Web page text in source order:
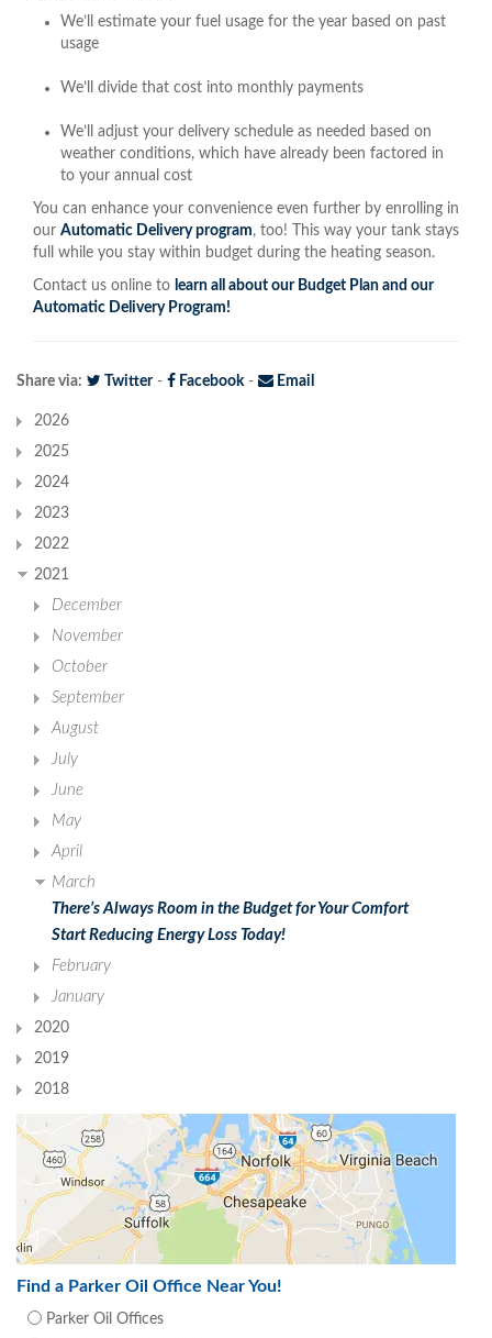
We’ll estimate your fuel usage for the year based on past
usage
We’ll divide that cost into monthly payments
We’ll adjust your delivery schedule as needed based on
weather conditions, which have already been factored in
to your annual cost
You can enhance your convenience even further by enrolling in
our Automatic Delivery program, too! This way your tank stays
full while you stay within budget during the heating season.
Contact us online to learn all about our Budget Plan and our
Automatic Delivery Program!
Share via: Twitter- Facebook- Email
2026
2025
2024
2023
2022
2021
December
November
October
September
August
July
June
May
April
March
There’s Always Room in the Budget for Your Comfort
Start Reducing Energy Loss Today!
February
January
2020
2019
2018
Find a Parker Oil Office Near You!
Parker Oil Offices